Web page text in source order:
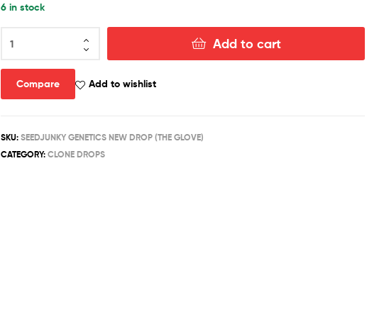
6 in stock
GLOVE
Add to cart
Compare Add to wishlist
SKU:SEEDJUNKY GENETICS NEW DROP (THE GLOVE)
CATEGORY:CLONE DROPS